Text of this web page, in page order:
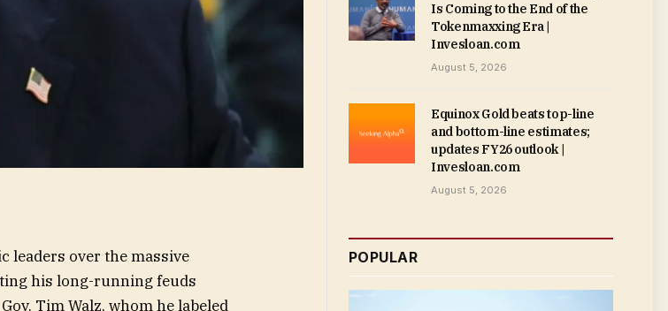
leaders over the massive
his long-running feuds
Tim Walz, whom he labeled
Is Coming to the End of the
Tokenmaxxing Era |
Invesloan.com
August 5, 2026
Equinox Gold beats top-line
and bottom-line estimates;
updates FY26 outlook |
Invesloan.com
August 5, 2026
POPULAR